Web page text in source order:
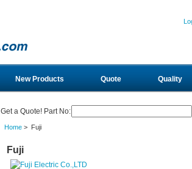
New Products Quote Quality
Get a Quote! Part No:
Home> Fuji
Fuji